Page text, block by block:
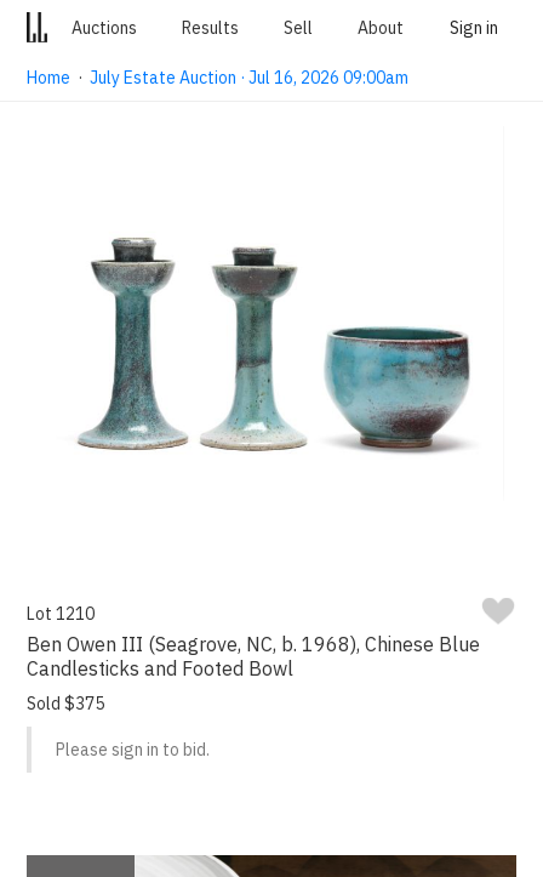
Auctions Results Sell About Sign in
Home ·July Estate Auction · Jul 16, 2026 09:00am
Lot 1210
Ben Owen III (Seagrove, NC, b. 1968), Chinese Blue
Candlesticks and Footed Bowl
Sold $375
Please sign in to bid.